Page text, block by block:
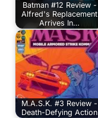
Batman #12 Review -
Alfred's Replacement
Arrives In…
M.A.S.K. #3 Review -
Death-Defying Action